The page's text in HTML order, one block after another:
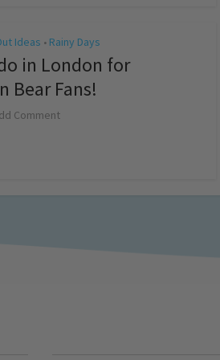
Ideas • Rainy Days
in London for
Bear Fans!
Comment